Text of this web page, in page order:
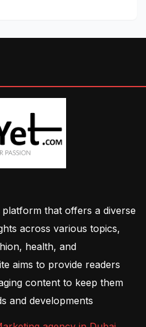
platform that offers a diverse
across various topics,
health, and
aims to provide readers
content to keep them
and developments